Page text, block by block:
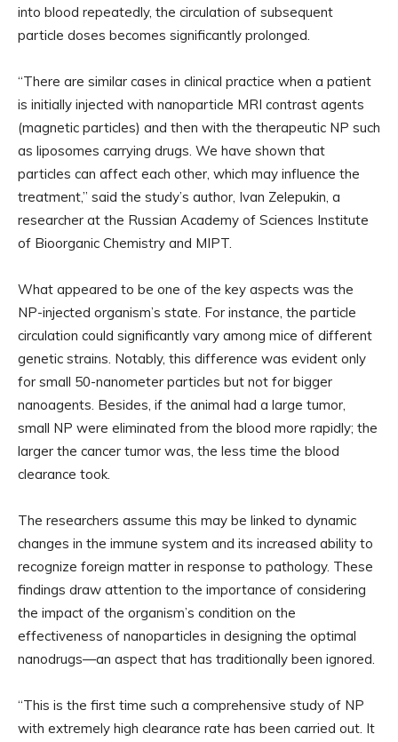
into blood repeatedly, the circulation of subsequent
particle doses becomes significantly prolonged.
“There are similar cases in clinical practice when a patient
is initially injected with nanoparticle MRI contrast agents
(magnetic particles) and then with the therapeutic NP such
as liposomes carrying drugs. We have shown that
particles can affect each other, which may influence the
treatment,” said the study’s author, Ivan Zelepukin, a
researcher at the Russian Academy of Sciences Institute
of Bioorganic Chemistry and MIPT.
What appeared to be one of the key aspects was the
NP-injected organism’s state. For instance, the particle
circulation could significantly vary among mice of different
genetic strains. Notably, this difference was evident only
for small 50-nanometer particles but not for bigger
nanoagents. Besides, if the animal had a large tumor,
small NP were eliminated from the blood more rapidly; the
larger the cancer tumor was, the less time the blood
clearance took.
The researchers assume this may be linked to dynamic
changes in the immune system and its increased ability to
recognize foreign matter in response to pathology. These
findings draw attention to the importance of considering
the impact of the organism’s condition on the
effectiveness of nanoparticles in designing the optimal
nanodrugs—an aspect that has traditionally been ignored.
“This is the first time such a comprehensive study of NP
with extremely high clearance rate has been carried out. It